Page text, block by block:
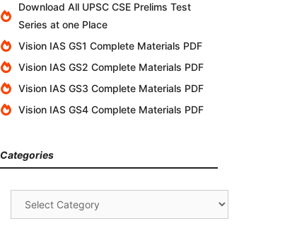
Download All UPSC CSE Prelims Test
Series at one Place
Vision IAS GS1 Complete Materials PDF
Vision IAS GS2 Complete Materials PDF
Vision IAS GS3 Complete Materials PDF
Vision IAS GS4 Complete Materials PDF
Categories
Categories